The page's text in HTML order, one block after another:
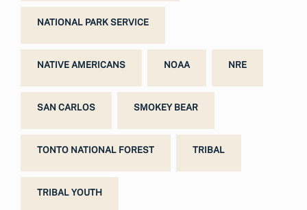
NATIONAL PARK SERVICE
NATIVE AMERICANS NOAA NRE
SAN CARLOS SMOKEY BEAR
TONTO NATIONAL FOREST TRIBAL
TRIBAL YOUTH